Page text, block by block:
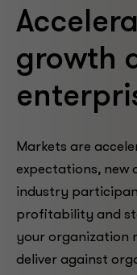
growth
Markets are
expectations, new
industry
profitability and
your organization
deliver against